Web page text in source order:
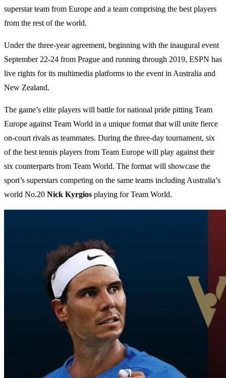
superstar team from Europe and a team comprising the best players
from the rest of the world.
Under the three-year agreement, beginning with the inaugural event
September 22-24 from Prague and running through 2019, ESPN has
live rights for its multimedia platforms to the event in Australia and
New Zealand.
The game’s elite players will battle for national pride pitting Team
Europe against Team World in a unique format that will unite fierce
on-court rivals as teammates. During the three-day tournament, six
of the best tennis players from Team Europe will play against their
six counterparts from Team World. The format will showcase the
sport’s superstars competing on the same teams including Australia’s
world No.20 Nick Kyrgios playing for Team World.